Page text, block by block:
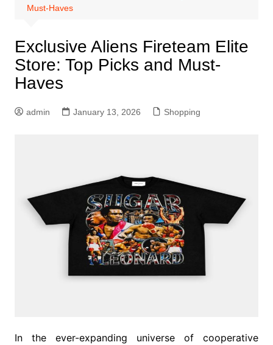
Must-Haves
Exclusive Aliens Fireteam Elite
Store: Top Picks and Must-
Haves
admin January 13, 2026 Shopping
In the ever-expanding universe of cooperative